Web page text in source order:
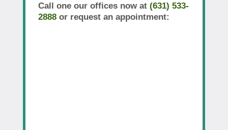
Call one our offices now at (631) 533-
2888or request an appointment: